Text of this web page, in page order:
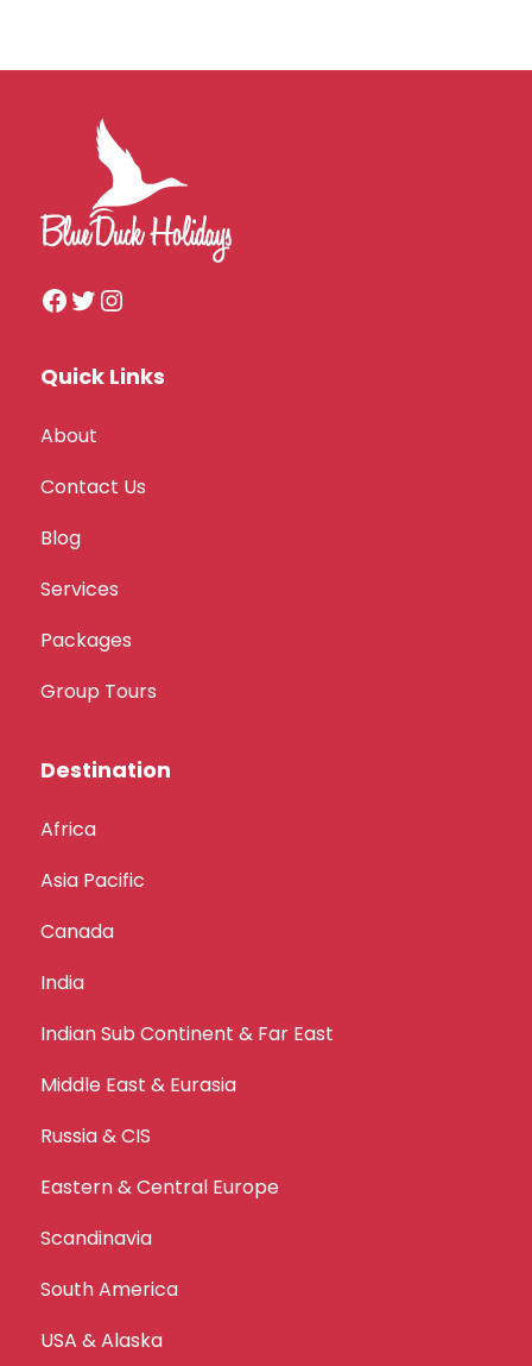
Quick Links
About
Contact Us
Blog
Services
Packages
Group Tours
Destination
Africa
Asia Pacific
Canada
India
Indian Sub Continent & Far East
Middle East & Eurasia
Russia & CIS
Eastern & Central Europe
Scandinavia
South America
USA & Alaska